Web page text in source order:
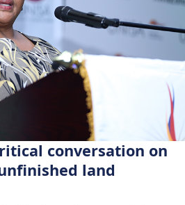
conversation on
land